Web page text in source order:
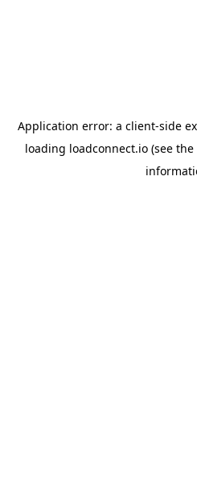
Application error: a client-side
loading loadconnect.io (see the